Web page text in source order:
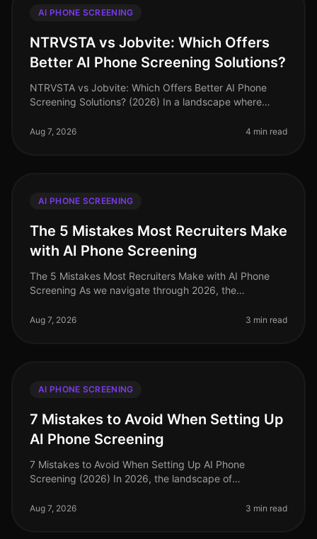
AI PHONE SCREENING
NTRVSTA vs Jobvite: Which Offers
Better AI Phone Screening Solutions?
NTRVSTA vs Jobvite: Which Offers Better AI Phone
Screening Solutions? (2026) In a landscape where
organizations are turning to AI p
Aug 7, 2026 4 min read
AI PHONE SCREENING
The 5 Mistakes Most Recruiters Make
with AI Phone Screening
The 5 Mistakes Most Recruiters Make with AI Phone
Screening As we navigate through 2026, the
phone screening emerging as a key to
Aug 7, 2026 3 min read
AI PHONE SCREENING
7 Mistakes to Avoid When Setting Up
AI Phone Screening
7 Mistakes to Avoid When Setting Up AI Phone
Screening (2026) In 2026, the landscape of
screening emerging as a vital tool for e
Aug 7, 2026 3 min read